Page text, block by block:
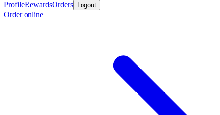
ProfileRewardsOrders Logout
Order online